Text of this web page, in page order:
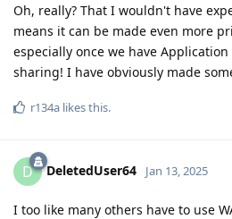
Oh, really? That I wouldn't have
means it can be made even more
especially once we have Application
sharing! I have obviously made
r134a likes this.
D DeletedUser64 Jan 13, 2025
I too like many others have to use